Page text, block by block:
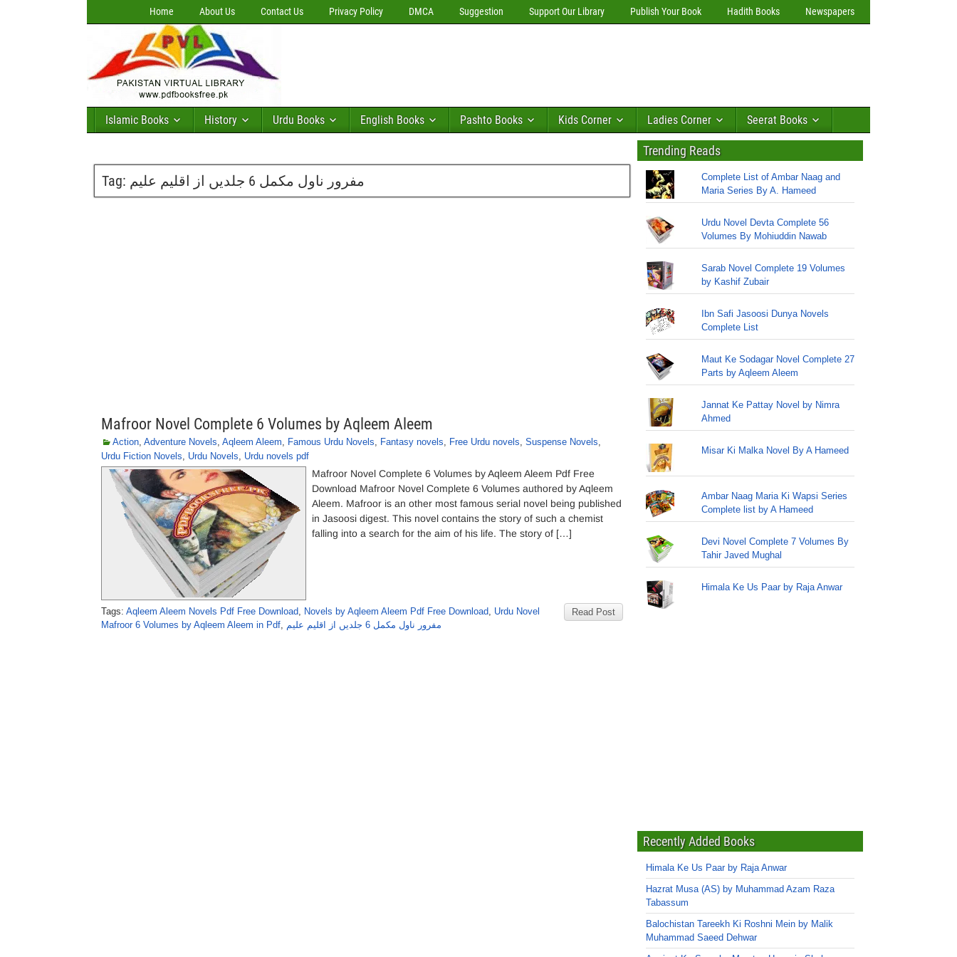
Home About Us Contact Us Privacy Policy DMCA Suggestion Support Our Library Publish Your Book Hadith Books Newspapers
Islamic Books History Urdu Books English Books Pashto Books Kids Corner Ladies Corner Seerat Books
Tag: مفرور ناول مکمل 6 جلدیں از اقلیم علیم
Mafroor Novel Complete 6 Volumes by Aqleem Aleem
Action, Adventure Novels, Aqleem Aleem, Famous Urdu Novels, Fantasy novels, Free Urdu novels, Suspense Novels,
Urdu Fiction Novels, Urdu Novels, Urdu novels pdf
Mafroor Novel Complete 6 Volumes by Aqleem Aleem Pdf Free
Download Mafroor Novel Complete 6 Volumes authored by Aqleem
Aleem. Mafroor is an other most famous serial novel being published
in Jasoosi digest. This novel contains the story of such a chemist
falling into a search for the aim of his life. The story of […]
Read Post
Tags: Aqleem Aleem Novels Pdf Free Download, Novels by Aqleem Aleem Pdf Free Download, Urdu Novel
Mafroor 6 Volumes by Aqleem Aleem in Pdf, مفرور ناول مکمل 6 جلدیں از اقلیم علیم
Trending Reads
Complete List of Ambar Naag and
Maria Series By A. Hameed
Urdu Novel Devta Complete 56
Volumes By Mohiuddin Nawab
Sarab Novel Complete 19 Volumes
by Kashif Zubair
Ibn Safi Jasoosi Dunya Novels
Complete List
Maut Ke Sodagar Novel Complete 27
Parts by Aqleem Aleem
Jannat Ke Pattay Novel by Nimra
Ahmed
Misar Ki Malka Novel By A Hameed
Ambar Naag Maria Ki Wapsi Series
Complete list by A Hameed
Devi Novel Complete 7 Volumes By
Tahir Javed Mughal
Himala Ke Us Paar by Raja Anwar
Recently Added Books
Himala Ke Us Paar by Raja Anwar
Hazrat Musa (AS) by Muhammad Azam Raza
Tabassum
Balochistan Tareekh Ki Roshni Mein by Malik
Muhammad Saeed Dehwar